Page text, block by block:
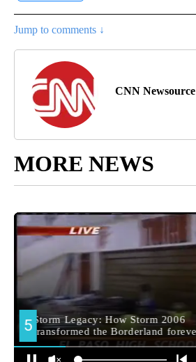
Jump to comments ↓
CNN Newsource
MORE NEWS